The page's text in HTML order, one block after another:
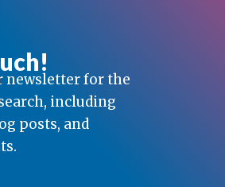
newsletter for the
including
posts, and